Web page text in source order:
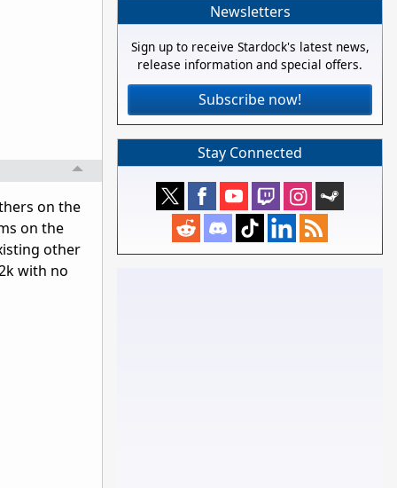
on the
on the
other
with no
Newsletters
Sign up to receive Stardock's latest news,
release information and special offers.
Subscribe now!
Stay Connected